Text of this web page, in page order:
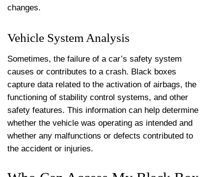
changes.
Vehicle System Analysis
Sometimes, the failure of a car’s safety system
causes or contributes to a crash. Black boxes
capture data related to the activation of airbags, the
functioning of stability control systems, and other
safety features. This information can help determine
whether the vehicle was operating as intended and
whether any malfunctions or defects contributed to
the accident or injuries.